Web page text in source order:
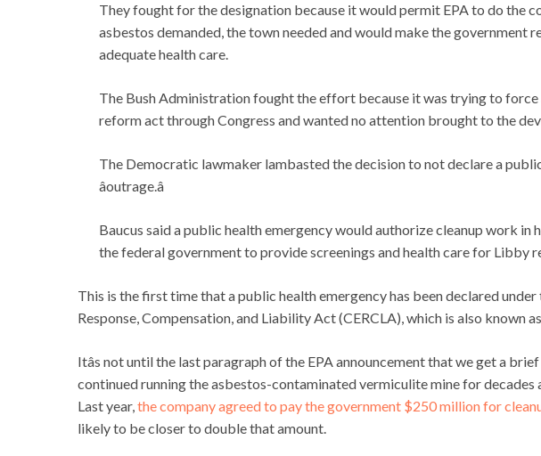
They fought for the designation because it would permit EPA to do the
asbestos demanded, the town needed and would make the government
adequate health care.
The Bush Administration fought the effort because it was trying to
reform act through Congress and wanted no attention brought to the
The Democratic lawmaker lambasted the decision to not declare a
âoutrage.â
Baucus said a public health emergency would authorize cleanup work in
the federal government to provide screenings and health care for Libby
This is the first time that a public health emergency has been declared
Response, Compensation, and Liability Act (CERCLA), which is also known
Itâs not until the last paragraph of the EPA announcement that we get a
continued running the asbestos-contaminated vermiculite mine for
Last year,the company agreed to pay the government $250 million for
likely to be closer to double that amount.